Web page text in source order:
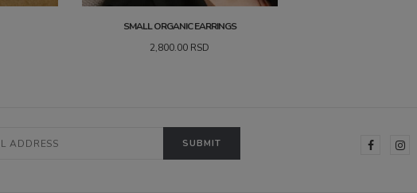
SMALL ORGANIC EARRINGS
2,800.00 RSD